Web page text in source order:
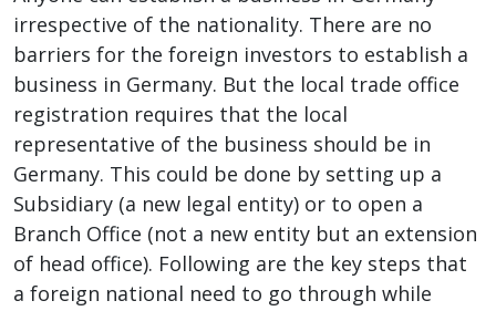
irrespective of the nationality. There are no
barriers for the foreign investors to establish a
business in Germany. But the local trade office
registration requires that the local
representative of the business should be in
Germany. This could be done by setting up a
Subsidiary (a new legal entity) or to open a
Branch Office (not a new entity but an extension
of head office). Following are the key steps that
a foreign national need to go through while